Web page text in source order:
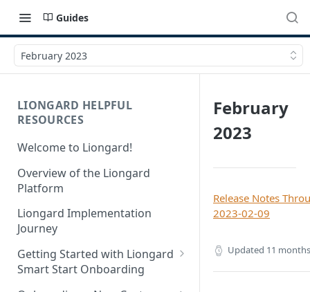
Guides
February 2023
LIONGARD HELPFUL
RESOURCES
Welcome to Liongard!
Overview of the Liongard
Platform
Liongard Implementation
Journey
Getting Started with Liongard
Smart Start Onboarding
February
2023
Release Notes
2023-02-09
Updated 11